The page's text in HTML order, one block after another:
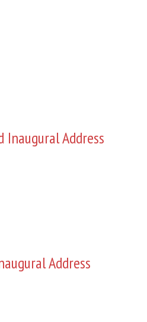
Inaugural Address
Address